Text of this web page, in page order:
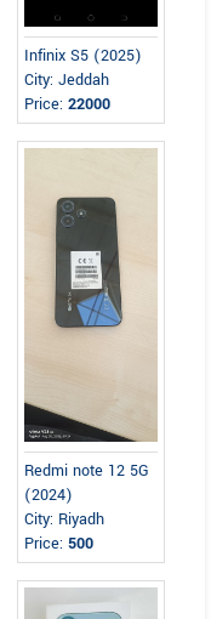
Infinix S5 (2025)
City: Jeddah
Price:22000
Redmi note 12 5G
(2024)
City: Riyadh
Price:500